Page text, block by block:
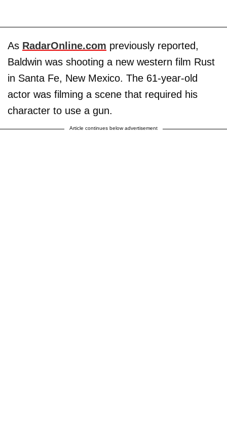
As RadarOnline.com previously reported,
Baldwin was shooting a new western film Rust
in Santa Fe, New Mexico. The 61-year-old
actor was filming a scene that required his
character to use a gun.
Article continues below advertisement